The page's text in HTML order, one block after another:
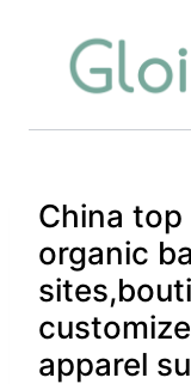
China
organic
apparel